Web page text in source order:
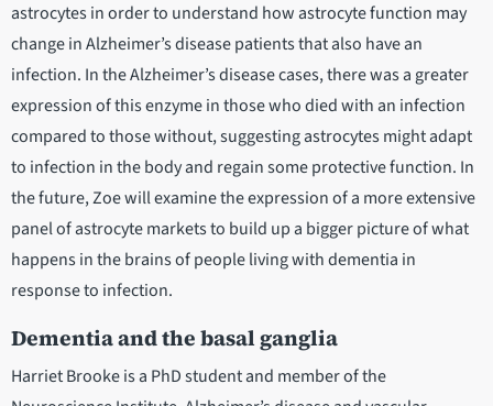
astrocytes in order to understand how astrocyte function may
change in Alzheimer’s disease patients that also have an
infection. In the Alzheimer’s disease cases, there was a greater
expression of this enzyme in those who died with an infection
compared to those without, suggesting astrocytes might adapt
to infection in the body and regain some protective function. In
the future, Zoe will examine the expression of a more extensive
panel of astrocyte markets to build up a bigger picture of what
happens in the brains of people living with dementia in
response to infection.
Dementia and the basal ganglia
Harriet Brooke is a PhD student and member of the